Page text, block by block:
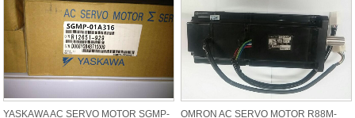
YASKAWA AC SERVO MOTOR SGMP- OMRON AC SERVO MOTOR R88M-